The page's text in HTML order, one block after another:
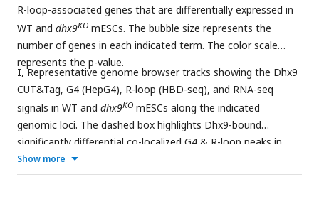
R-loop-associated genes that are differentially expressed in
WT and dhx9KO mESCs. The bubble size represents the
number of genes in each indicated term. The color scale
represents the p-value.
I, Representative genome browser tracks showing the Dhx9
CUT&Tag, G4 (HepG4), R-loop (HBD-seq), and RNA-seq
signals in WT and dhx9KO mESCs along the indicated
genomic loci. The dashed box highlights Dhx9-bound
significantly differential co-localized G4 & R-loop peaks in
dhx9KOmESCs.
Show more